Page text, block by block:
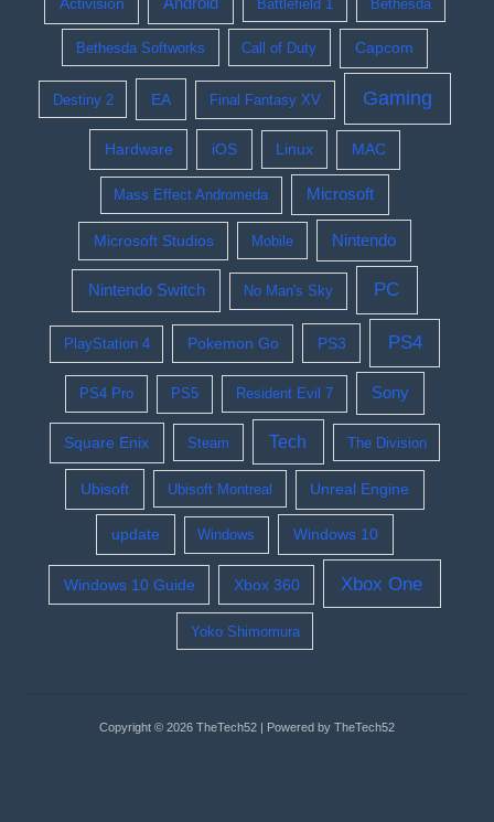
Battlefield 1 Bethesda
Bethesda Softworks Call of Duty Capcom
Destiny 2 EA Final Fantasy XV Gaming
Hardware iOS Linux MAC
Mass Effect Andromeda Microsoft
Microsoft Studios Mobile Nintendo
Nintendo Switch No Man's Sky PC
PlayStation 4 Pokemon Go PS3 PS4
PS4 Pro PS5 Resident Evil 7 Sony
Square Enix Steam Tech The Division
Ubisoft Ubisoft Montreal Unreal Engine
update Windows Windows 10
Windows 10 Guide Xbox 360 Xbox One
Yoko Shimomura
Copyright © 2026 TheTech52 | Powered by TheTech52